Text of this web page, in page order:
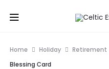
Home Holiday Retirement
Blessing Card